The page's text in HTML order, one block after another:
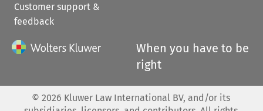
Customer support &
feedback
When you have to be
right
© 2026 Kluwer Law International BV, and/or its